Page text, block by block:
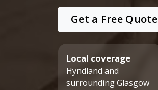
Get a Free Quote
Local coverage
Hyndland and
surrounding Glasgow